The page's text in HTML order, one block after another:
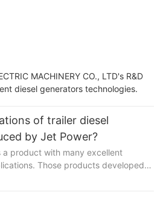
MACHINERY CO., LTD's R&D
diesel generators technologies.
of trailer diesel
by Jet Power?
a product with many excellent
Those products developed
MACHINERY CO., LTD...